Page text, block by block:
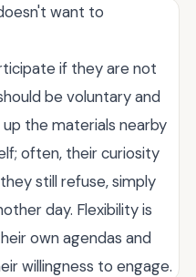
want to
if they are not
be voluntary and
the materials nearby
often, their curiosity
still refuse, simply
day. Flexibility is
own agendas and
willingness to engage.